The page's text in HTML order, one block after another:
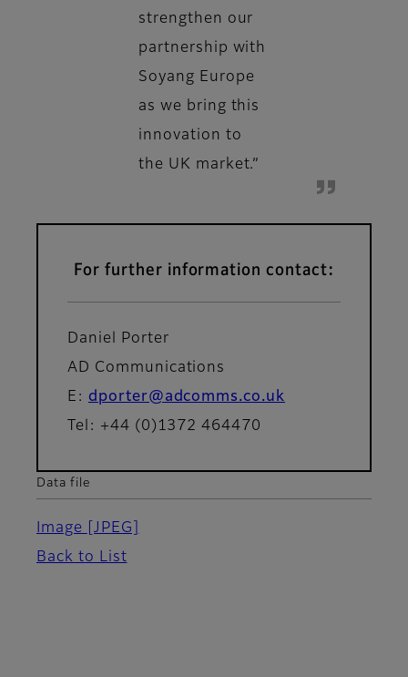
strengthen our
partnership with
Soyang Europe
as we bring this
innovation to
the UK market.”
For further information contact:
Daniel Porter
AD Communications
E: dporter@adcomms.co.uk
Tel: +44 (0)1372 464470
Data file
Image
[JPEG]
Back to List